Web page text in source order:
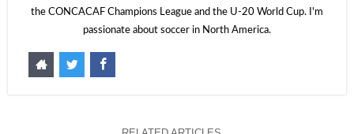
the CONCACAF Champions League and the U-20 World Cup. I'm
passionate about soccer in North America.